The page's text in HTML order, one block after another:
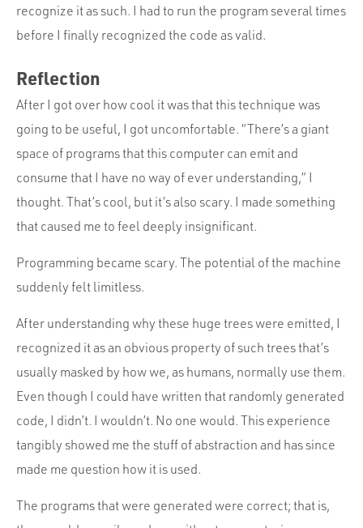
recognize it as such. I had to run the program several times
before I finally recognized the code as valid.
Reflection
After I got over how cool it was that this technique was
going to be useful, I got uncomfortable. “There’s a giant
space of programs that this computer can emit and
consume that I have no way of ever understanding,” I
thought. That’s cool, but it’s also scary. I made something
that caused me to feel deeply insignificant.
Programming became scary. The potential of the machine
suddenly felt limitless.
After understanding why these huge trees were emitted, I
recognized it as an obvious property of such trees that’s
usually masked by how we, as humans, normally use them.
Even though I could have written that randomly generated
code, I didn’t. I wouldn’t. No one would. This experience
tangibly showed me the stuff of abstraction and has since
made me question how it is used.
The programs that were generated were correct; that is,